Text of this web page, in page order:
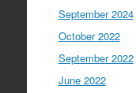
September 2024
October 2022
September 2022
June 2022